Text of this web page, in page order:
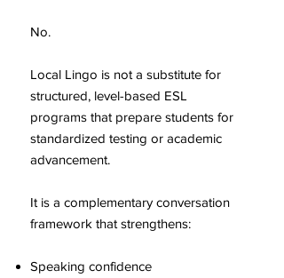
No.
Local Lingo is not a substitute for
structured, level-based ESL
programs that prepare students for
standardized testing or academic
advancement.
It is a complementary conversation
framework that strengthens:
Speaking confidence